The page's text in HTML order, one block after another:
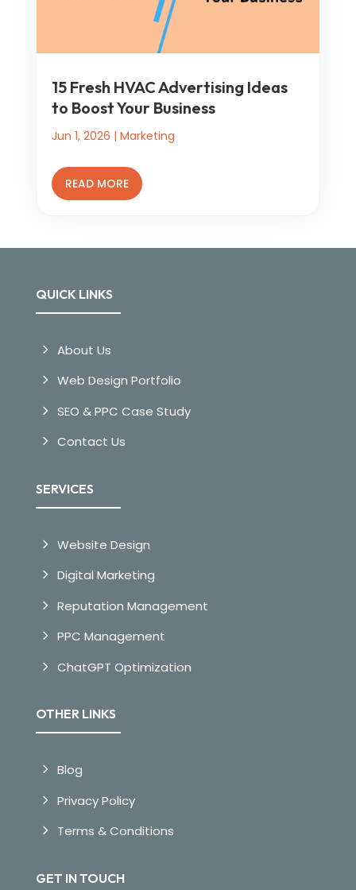
15 Fresh HVAC Advertising Ideas
to Boost Your Business
Jun 1, 2026 | Marketing
READ MORE
QUICK LINKS
About Us
Web Design Portfolio
SEO & PPC Case Study
Contact Us
SERVICES
Website Design
Digital Marketing
Reputation Management
PPC Management
ChatGPT Optimization
OTHER LINKS
Blog
Privacy Policy
Terms & Conditions
GET IN TOUCH